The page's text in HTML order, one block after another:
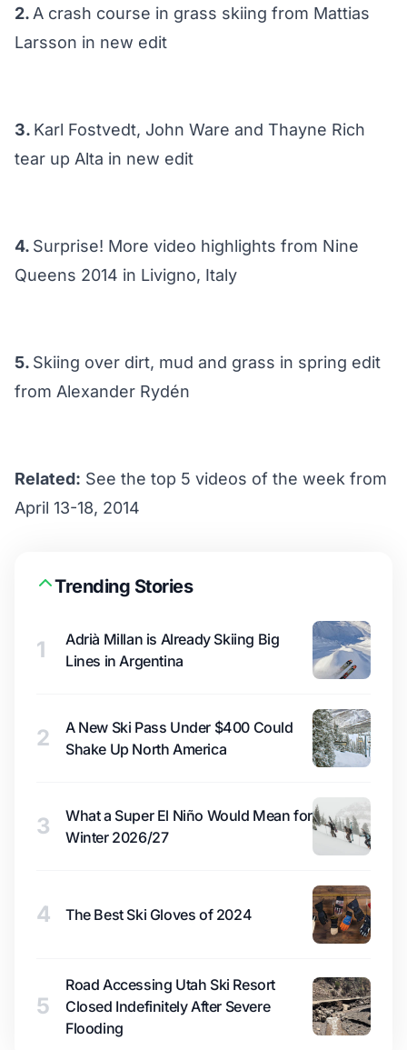
2. A crash course in grass skiing from Mattias
Larsson in new edit
3. Karl Fostvedt, John Ware and Thayne Rich
tear up Alta in new edit
4. Surprise! More video highlights from Nine
Queens 2014 in Livigno, Italy
5. Skiing over dirt, mud and grass in spring edit
from Alexander Rydén
Related: See the top 5 videos of the week from
April 13-18, 2014
Trending Stories
1
Adrià Millan is Already Skiing Big
Lines in Argentina
2
A New Ski Pass Under $400 Could
Shake Up North America
3
What a Super El Niño Would Mean for
Winter 2026/27
4 The Best Ski Gloves of 2024
5
Road Accessing Utah Ski Resort
Closed Indefinitely After Severe
Flooding